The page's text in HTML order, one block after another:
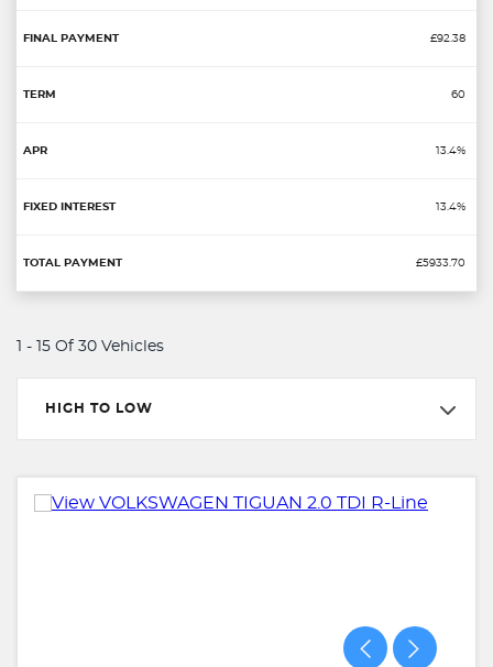
£92.38
60
13.4%
13.4%
£5933.70
1 - 15 Of 30 Vehicles
HIGH TO LOW